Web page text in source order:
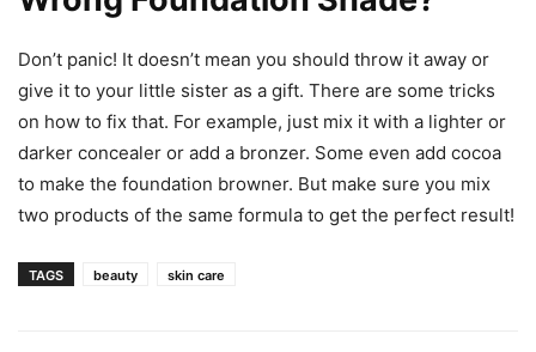
Don’t panic! It doesn’t mean you should throw it away or
give it to your little sister as a gift. There are some tricks
on how to fix that. For example, just mix it with a lighter or
darker concealer or add a bronzer. Some even add cocoa
to make the foundation browner. But make sure you mix
two products of the same formula to get the perfect result!
TAGS beauty skin care